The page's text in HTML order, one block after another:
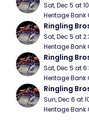
Sat, Dec 5 at
Heritage Bank
Ringling
Sat, Dec 5 at
Heritage Bank
Ringling
Sat, Dec 5 at
Heritage Bank
Ringling
Sun, Dec 6 at
Heritage Bank